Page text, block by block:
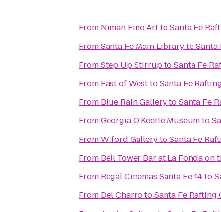
From Niman Fine ArttoSanta Fe
FromSanta Fe Main LibrarytoSanta
FromStep Up StirruptoSanta Fe
From East of WesttoSanta Fe
From Blue Rain GallerytoSanta Fe
FromGeorgia O'Keeffe Museumto
FromWiford GallerytoSanta Fe
From Bell Tower Bar at La Fonda on
From Regal Cinemas Santa Fe 14to
From Del CharrotoSanta Fe Rafting